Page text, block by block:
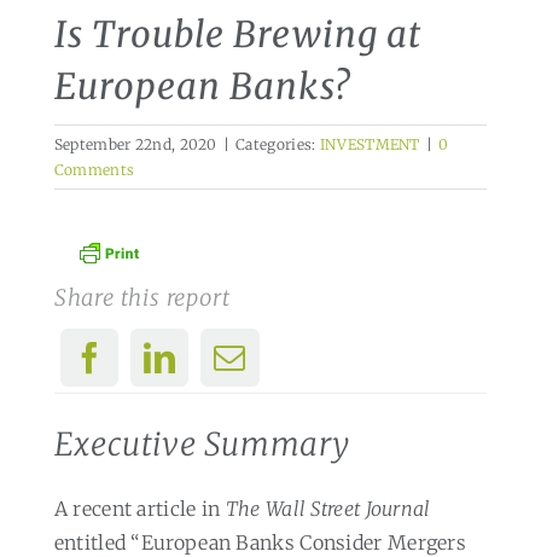
Is Trouble Brewing at
European Banks?
September 22nd, 2020 | Categories: INVESTMENT | 0
Comments
Share this report
Executive Summary
A recent article in The Wall Street Journal
entitled “European Banks Consider Mergers